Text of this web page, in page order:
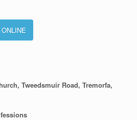
Tweedsmuir Road, Tremorfa,